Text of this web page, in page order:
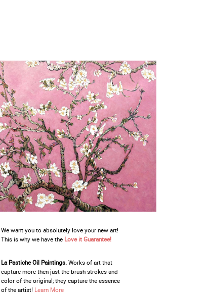
We want you to absolutely love your new art!
This is why we have the Love it Guarantee!
La Pastiche Oil Paintings.Works of art that
capture more then just the brush strokes and
color of the original; they capture the essence
of the artist! Learn More